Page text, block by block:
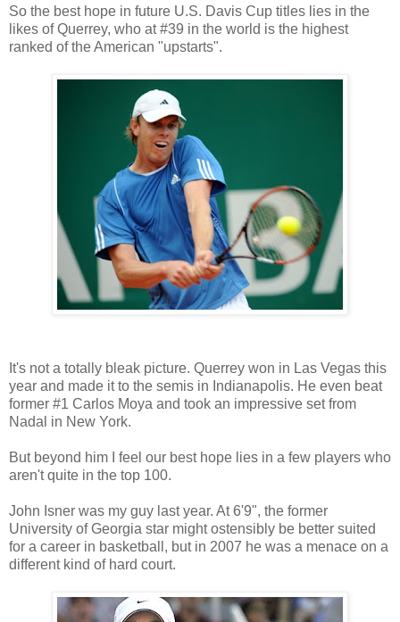
So the best hope in future U.S. Davis Cup titles lies in the
likes of Querrey, who at #39 in the world is the highest
ranked of the American "upstarts".
It's not a totally bleak picture. Querrey won in Las Vegas this
year and made it to the semis in Indianapolis. He even beat
former #1 Carlos Moya and took an impressive set from
Nadal in New York.
But beyond him I feel our best hope lies in a few players who
aren't quite in the top 100.
John Isner was my guy last year. At 6'9", the former
University of Georgia star might ostensibly be better suited
for a career in basketball, but in 2007 he was a menace on a
different kind of hard court.